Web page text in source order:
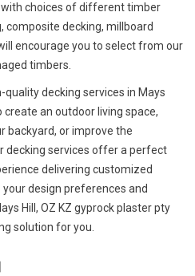
with choices of different timber
composite decking, millboard
encourage you to select from our
timbers.
decking services in Mays
create an outdoor living space,
backyard, or improve the
decking services offer a perfect
delivering customized
design preferences and
Hill, OZ KZ gyprock plaster pty
solution for you.